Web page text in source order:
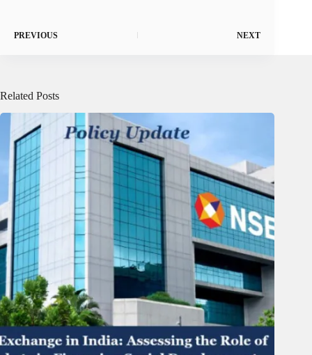
PREVIOUS NEXT
Related Posts